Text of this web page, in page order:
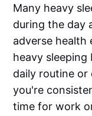
Many heavy
during the day
adverse health
heavy
daily routine or
you're
time for work